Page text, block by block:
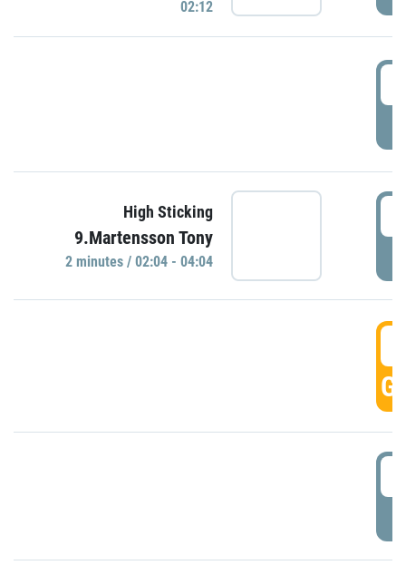
02:12
High Sticking
9.Martensson Tony
2 minutes / 02:04 - 04:04